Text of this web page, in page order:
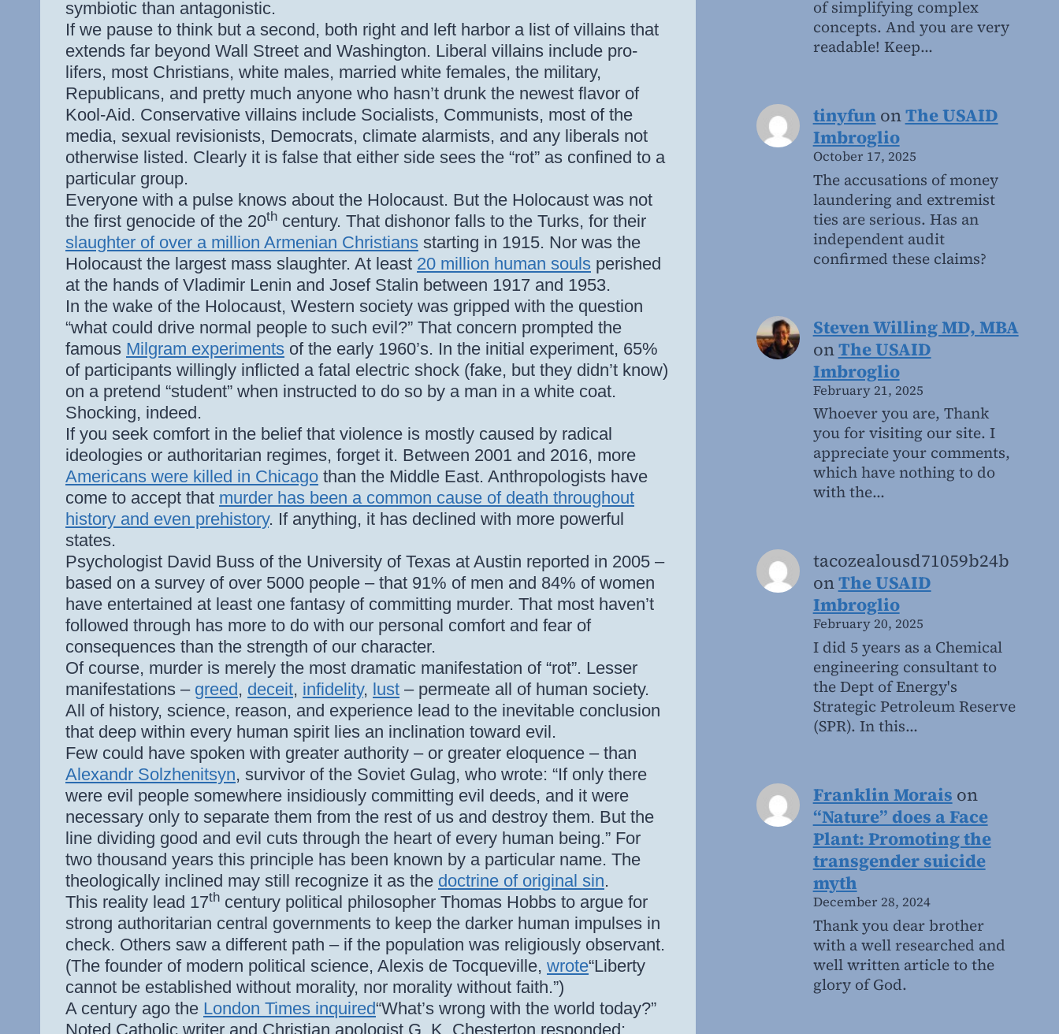
symbiotic than antagonistic.
If we pause to think but a second, both right and left harbor a list of villains that
extends far beyond Wall Street and Washington. Liberal villains include pro-
lifers, most Christians, white males, married white females, the military,
Republicans, and pretty much anyone who hasn’t drunk the newest flavor of
Kool-Aid. Conservative villains include Socialists, Communists, most of the
media, sexual revisionists, Democrats, climate alarmists, and any liberals not
otherwise listed. Clearly it is false that either side sees the “rot” as confined to a
particular group.
Everyone with a pulse knows about the Holocaust. But the Holocaust was not
the first genocide of the 20th century. That dishonor falls to the Turks, for their
slaughter of over a million Armenian Christians starting in 1915. Nor was the
Holocaust the largest mass slaughter. At least 20 million human souls perished
at the hands of Vladimir Lenin and Josef Stalin between 1917 and 1953.
In the wake of the Holocaust, Western society was gripped with the question
“what could drive normal people to such evil?” That concern prompted the
famous Milgram experiments of the early 1960’s. In the initial experiment, 65%
of participants willingly inflicted a fatal electric shock (fake, but they didn’t know)
on a pretend “student” when instructed to do so by a man in a white coat.
Shocking, indeed.
If you seek comfort in the belief that violence is mostly caused by radical
ideologies or authoritarian regimes, forget it. Between 2001 and 2016, more
Americans were killed in Chicago than the Middle East. Anthropologists have
come to accept that murder has been a common cause of death throughout
history and even prehistory. If anything, it has declined with more powerful
states.
Psychologist David Buss of the University of Texas at Austin reported in 2005 –
based on a survey of over 5000 people – that 91% of men and 84% of women
have entertained at least one fantasy of committing murder. That most haven’t
followed through has more to do with our personal comfort and fear of
consequences than the strength of our character.
Of course, murder is merely the most dramatic manifestation of “rot”. Lesser
manifestations – greed, deceit, infidelity, lust – permeate all of human society.
All of history, science, reason, and experience lead to the inevitable conclusion
that deep within every human spirit lies an inclination toward evil.
Few could have spoken with greater authority – or greater eloquence – than
Alexandr Solzhenitsyn, survivor of the Soviet Gulag, who wrote: “If only there
were evil people somewhere insidiously committing evil deeds, and it were
necessary only to separate them from the rest of us and destroy them. But the
line dividing good and evil cuts through the heart of every human being.” For
two thousand years this principle has been known by a particular name. The
theologically inclined may still recognize it as the doctrine of original sin.
This reality lead 17th century political philosopher Thomas Hobbs to argue for
strong authoritarian central governments to keep the darker human impulses in
check. Others saw a different path – if the population was religiously observant.
(The founder of modern political science, Alexis de Tocqueville, wrote“Liberty
cannot be established without morality, nor morality without faith.”)
A century ago the London Times inquired“What’s wrong with the world today?”
Noted Catholic writer and Christian apologist G. K. Chesterton responded:
of simplifying complex
concepts. And you are very
readable! Keep…
tinyfun onThe USAID
Imbroglio
October 17, 2025
The accusations of money
laundering and extremist
ties are serious. Has an
independent audit
confirmed these claims?
Steven Willing MD, MBA
onThe USAID
Imbroglio
February 21, 2025
Whoever you are, Thank
you for visiting our site. I
appreciate your comments,
which have nothing to do
with the…
tacozealousd71059b24b
onThe USAID
Imbroglio
February 20, 2025
I did 5 years as a Chemical
engineering consultant to
the Dept of Energy's
Strategic Petroleum Reserve
(SPR). In this…
Franklin Morais on
“Nature” does a Face
Plant: Promoting the
transgender suicide
myth
December 28, 2024
Thank you dear brother
with a well researched and
well written article to the
glory of God.